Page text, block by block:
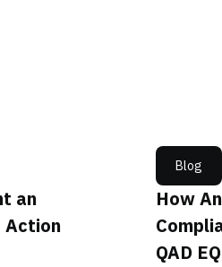
an
Blog
How
QAD